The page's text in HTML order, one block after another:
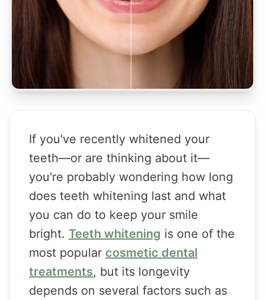
If you've recently whitened your
teeth—or are thinking about it—
you're probably wondering how long
does teeth whitening last and what
you can do to keep your smile
bright. Teeth whitening is one of the
most popular cosmetic dental
treatments, but its longevity
depends on several factors such as